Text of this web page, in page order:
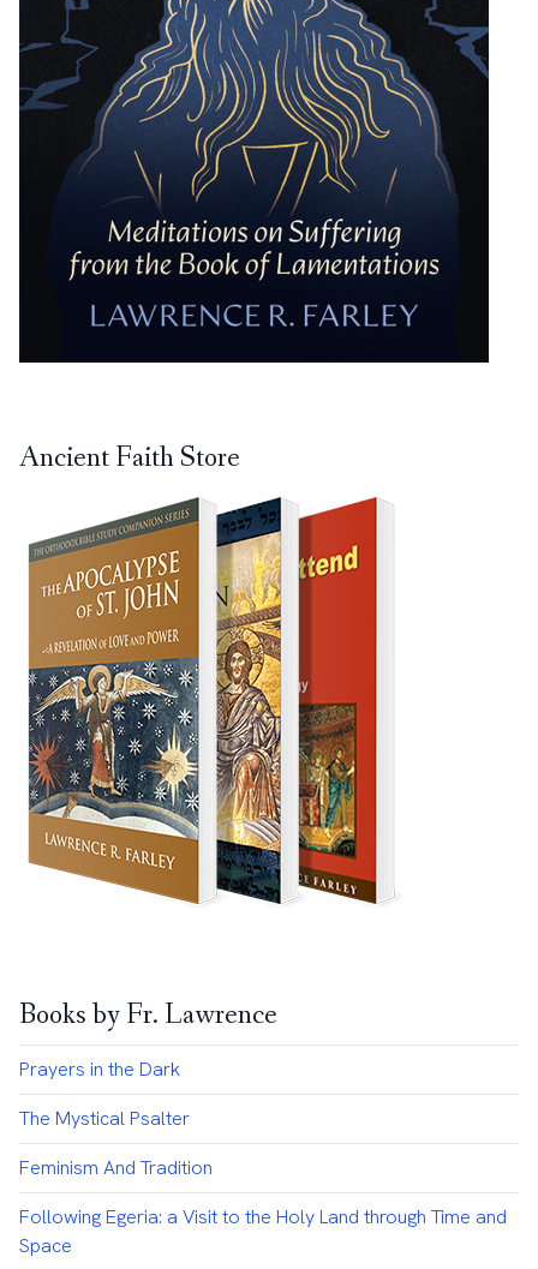
Ancient Faith Store
Books by Fr. Lawrence
Prayers in the Dark
The Mystical Psalter
Feminism And Tradition
Following Egeria: a Visit to the Holy Land through Time and
Space